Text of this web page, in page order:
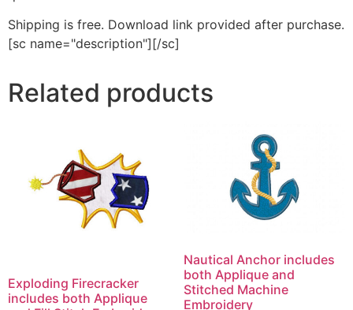
Shipping is free. Download link provided after purchase.
[sc name="description"][/sc]
Related products
Exploding Firecracker
includes both Applique
Nautical Anchor includes
both Applique and
Stitched Machine
Embroidery